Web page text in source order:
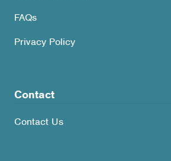
FAQs
Privacy Policy
Contact
Contact Us